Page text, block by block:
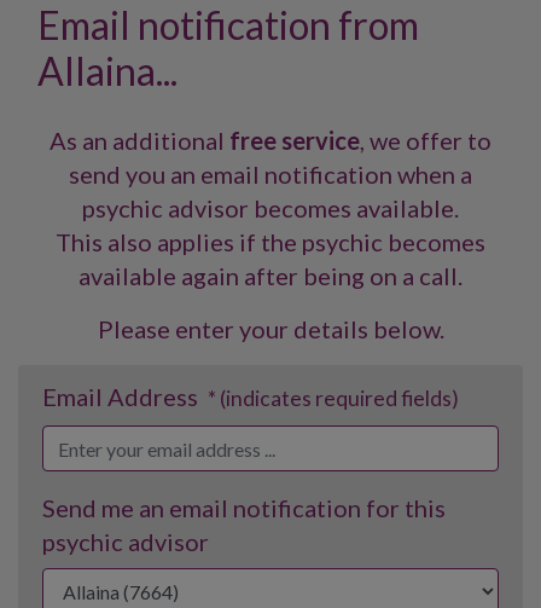
Email notification from
Allaina...
As an additional free service, we offer to
send you an email notification when a
psychic advisor becomes available.
This also applies if the psychic becomes
available again after being on a call.
Please enter your details below.
Email Address * (indicates required fields)
Send me an email notification for this
psychic advisor